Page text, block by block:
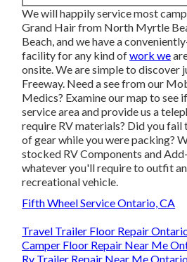
We will happily service most
Grand Hair from North Myrtle
Beach, and we have a
facility for any kind ofwork we
onsite. We are simple to discover
Freeway. Need a see from our
Medics? Examine our map to see
service area and provide us a
require RV materials? Did you
of gear while you were packing?
stocked RV Components and
whatever you'll require to outfit
recreational vehicle.
Fifth Wheel Service Ontario, CA
Travel Trailer Floor Repair
Camper Floor Repair Near Me
Rv Trailer Repair Near Me